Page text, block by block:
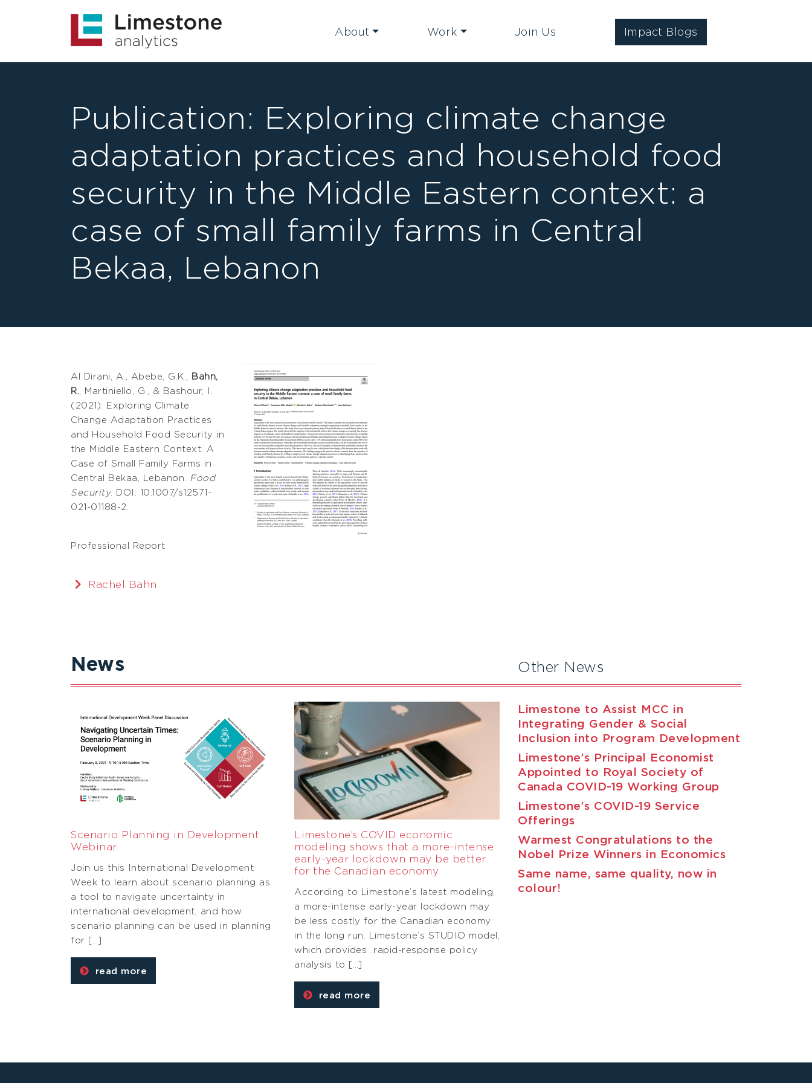
About Work Join Us Impact Blogs
Publication: Exploring climate change
adaptation practices and household food
security in the Middle Eastern context: a
case of small family farms in Central
Bekaa, Lebanon
Al Dirani, A., Abebe, G.K.,
Bahn,
R.
, Martiniello, G., & Bashour, I.
(2021). Exploring Climate
Change Adaptation Practices
and Household Food Security in
the Middle Eastern Context: A
Case of Small Family Farms in
Central Bekaa, Lebanon.
Food
Security. DOI: 10.1007/s12571-
021-01188-2.
Professional Report
Rachel Bahn
News
Scenario Planning in Development
Webinar
Join us this International Development
Week to learn about scenario planning as
a tool to navigate uncertainty in
international development, and how
scenario planning can be used in planning
for […]
read more
Limestone’s COVID economic
modeling shows that a more-intense
early-year lockdown may be better
for the Canadian economy
According to Limestone’s latest modeling,
a more-intense early-year lockdown may
be less costly for the Canadian economy
in the long run. Limestone’s STUDIO model,
which provides rapid-response policy
analysis to […]
read more
Other News
Limestone to Assist MCC in
Integrating Gender & Social
Inclusion into Program Development
Limestone’s Principal Economist
Appointed to Royal Society of
Canada COVID-19 Working Group
Limestone’s COVID-19 Service
Offerings
Warmest Congratulations to the
Nobel Prize Winners in Economics
Same name, same quality, now in
colour!